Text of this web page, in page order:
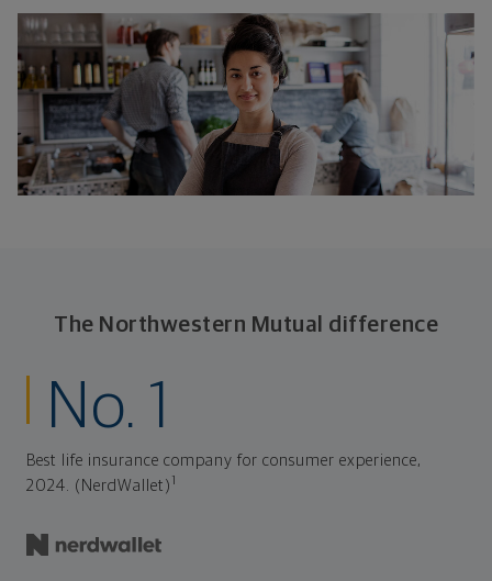
The Northwestern Mutual difference
No. 1
Best life insurance company for consumer experience,
2024. (NerdWallet)